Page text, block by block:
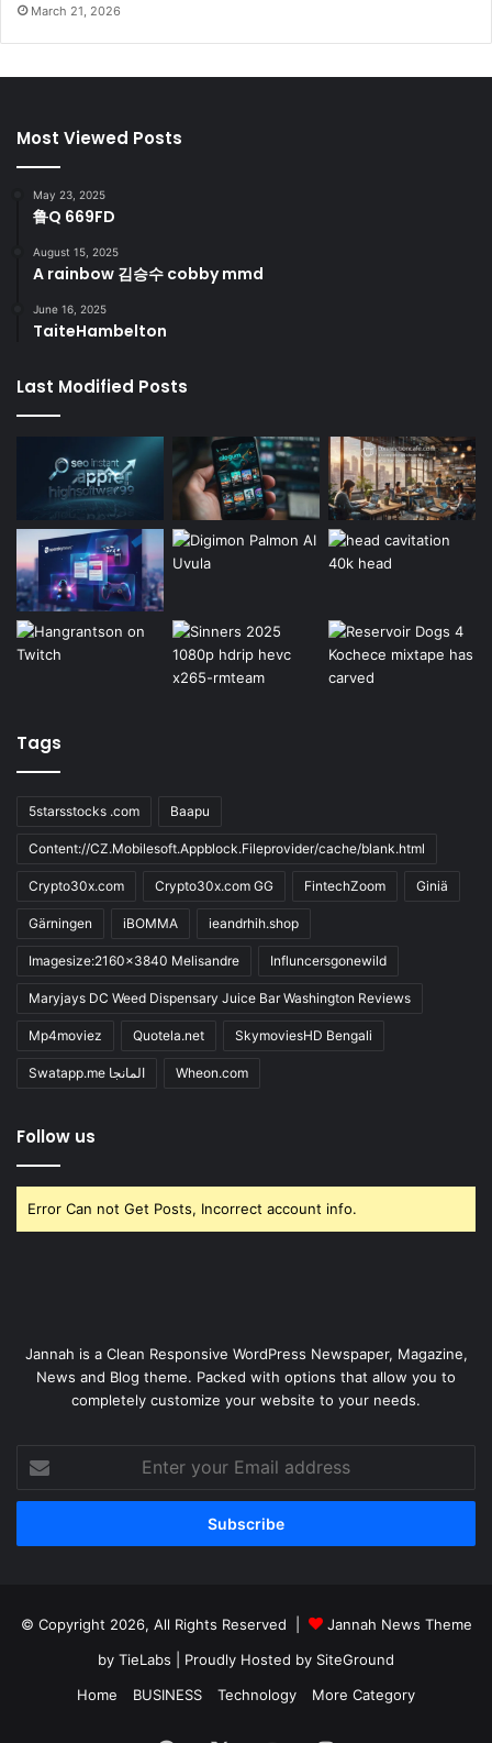
March 21, 2026
Most Viewed Posts
May 23, 2025
鲁Q 669FD
August 15, 2025
A rainbow 김승수 cobby mmd
June 16, 2025
TaiteHambelton
Last Modified Posts
Tags
5starsstocks .com Baapu
Content://CZ.Mobilesoft.Appblock.Fileprovider/cache/blank.html
Crypto30x.com Crypto30x.com GG FintechZoom Giniä
Gärningen iBOMMA ieandrhih.shop
Imagesize:2160x3840 Melisandre Influncersgonewild
Maryjays DC Weed Dispensary Juice Bar Washington Reviews
Mp4moviez Quotela.net SkymoviesHD Bengali
Swatapp.me المانجا Wheon.com
Follow us
Error Can not Get Posts, Incorrect account info.
Jannah is a Clean Responsive WordPress Newspaper, Magazine,
News and Blog theme. Packed with options that allow you to
completely customize your website to your needs.
your
Email
© Copyright 2026, All Rights Reserved |
Jannah News Theme
by TieLabs | Proudly Hosted by SiteGround
Home
BUSINESS Technology More Category